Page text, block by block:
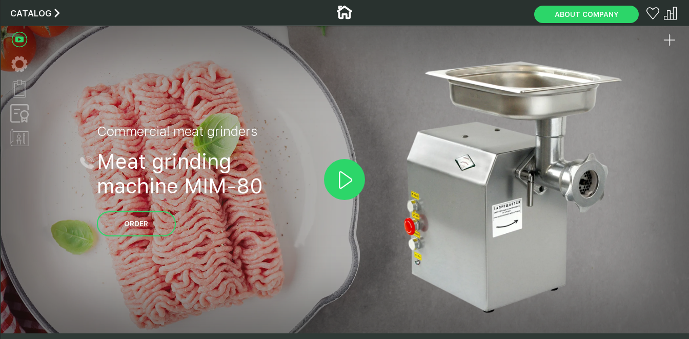
CATALOG ABOUT COMPANY
Commercial meat grinders
Meat grinding
machine MIM-80
ORDER